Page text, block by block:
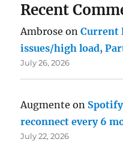
Recent
Ambrose onCurrent
issues/high load,
July 26, 2026
Augmente on
reconnect every 6
July 22, 2026